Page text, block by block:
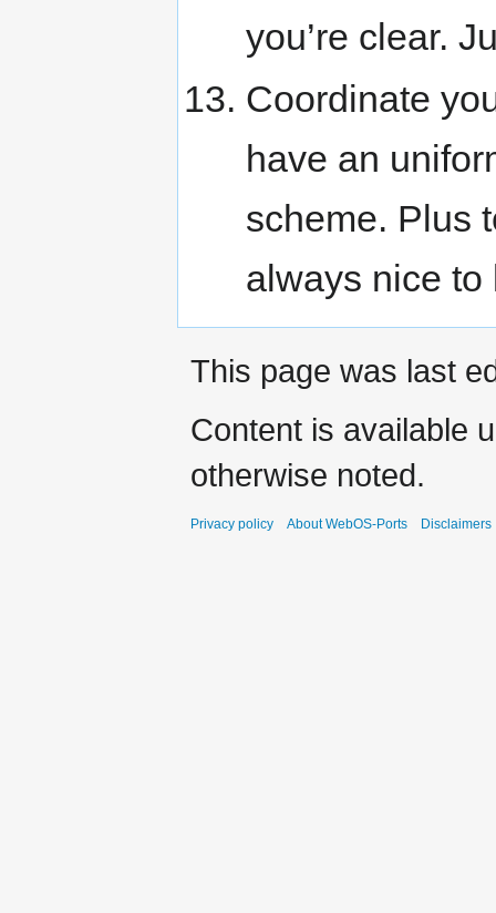
you’re clear.
Coordinate
have an
scheme. Plus
always nice to
This page was last
Content is available
otherwise noted.
Privacy policy About WebOS-Ports Disclaimers